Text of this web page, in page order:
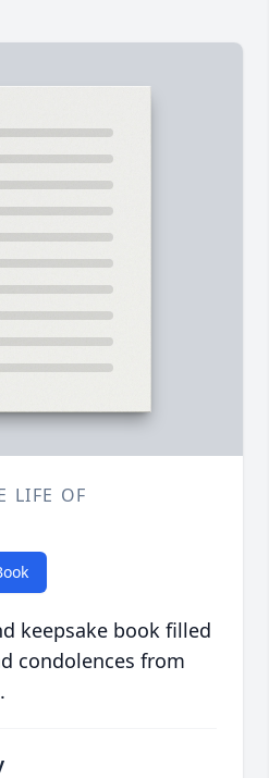
LIFE OF
keepsake book filled
condolences from